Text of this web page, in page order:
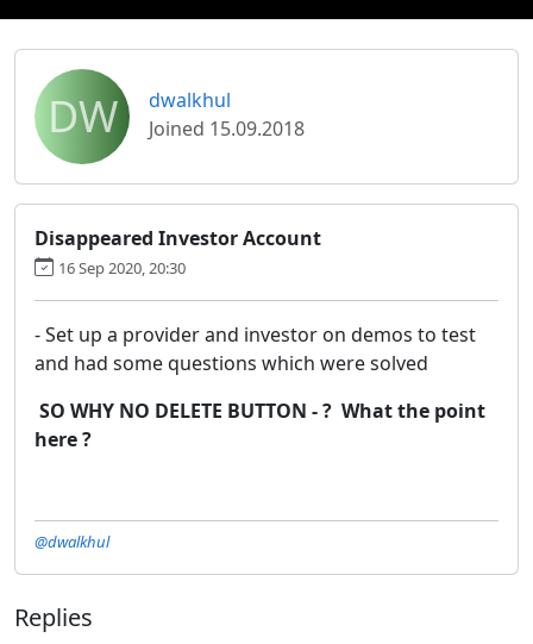
DW
dwalkhul
Joined 15.09.2018
Disappeared Investor Account
16 Sep 2020, 20:30
- Set up a provider and investor on demos to test
and had some questions which were solved
SO WHY NO DELETE BUTTON - ? What the point
here ?
@dwalkhul
Replies